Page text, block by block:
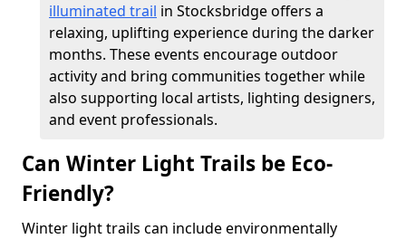
illuminated trail in Stocksbridge offers a
relaxing, uplifting experience during the darker
months. These events encourage outdoor
activity and bring communities together while
also supporting local artists, lighting designers,
and event professionals.
Can Winter Light Trails be Eco-
Friendly?
Winter light trails can include environmentally